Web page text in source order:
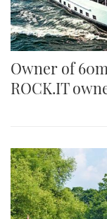
Owner of
ROCK.IT